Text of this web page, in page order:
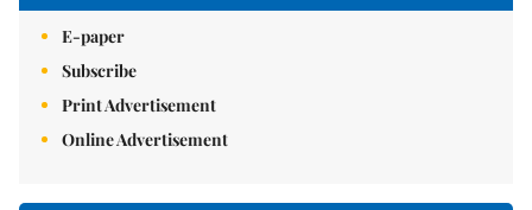
E-paper
Subscribe
Print Advertisement
Online Advertisement